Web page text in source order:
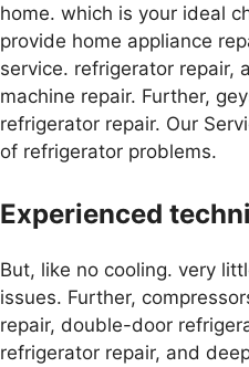
home. which is your ideal
provide home appliance
service. refrigerator repair,
machine repair. Further,
refrigerator repair. Our
of refrigerator problems.
Experienced
But, like no cooling. very
issues. Further,
repair, double-door
refrigerator repair, and